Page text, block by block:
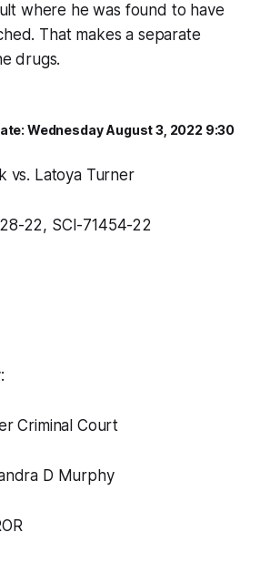
where he was found to have
That makes a separate
drugs.
Wednesday August 3, 2022 9:30
vs. Latoya Turner
22, SCI-71454-22
Criminal Court
D Murphy